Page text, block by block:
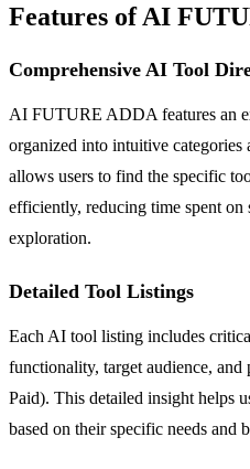
Features of AI
Comprehensive AI Tool
AI FUTURE ADDA features an
organized into intuitive categories
allows users to find the specific
efficiently, reducing time spent on
exploration.
Detailed Tool Listings
Each AI tool listing includes
functionality, target audience,
Paid). This detailed insight helps
based on their specific needs and